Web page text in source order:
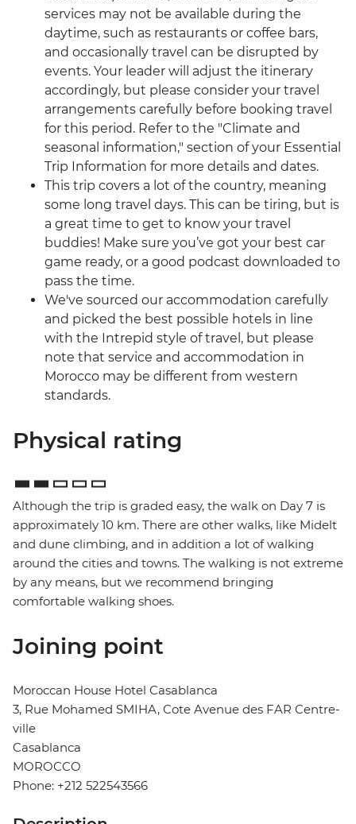
services may not be available during the
daytime, such as restaurants or coffee bars,
and occasionally travel can be disrupted by
events. Your leader will adjust the itinerary
accordingly, but please consider your travel
arrangements carefully before booking travel
for this period. Refer to the "Climate and
seasonal information," section of your Essential
Trip Information for more details and dates.
This trip covers a lot of the country, meaning
some long travel days. This can be tiring, but is
a great time to get to know your travel
buddies! Make sure you’ve got your best car
game ready, or a good podcast downloaded to
pass the time.
We've sourced our accommodation carefully
and picked the best possible hotels in line
with the Intrepid style of travel, but please
note that service and accommodation in
Morocco may be different from western
standards.
Physical rating
Although the trip is graded easy, the walk on Day 7 is
approximately 10 km. There are other walks, like Midelt
and dune climbing, and in addition a lot of walking
around the cities and towns. The walking is not extreme
by any means, but we recommend bringing
comfortable walking shoes.
Joining point
Moroccan House Hotel Casablanca
3, Rue Mohamed SMIHA, Cote Avenue des FAR Centre-
ville
Casablanca
MOROCCO
Phone: +212 522543566